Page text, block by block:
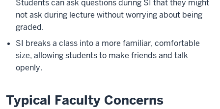
Students can ask questions during SI that they might
not ask during lecture without worrying about being
graded.
SI breaks a class into a more familiar, comfortable
size, allowing students to make friends and talk
openly.
Typical Faculty Concerns